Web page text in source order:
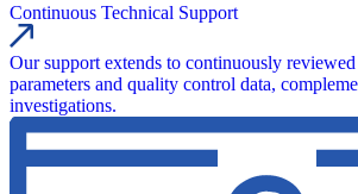
Continuous Technical Support
Our support extends to continuously
parameters and quality control data,
investigations.